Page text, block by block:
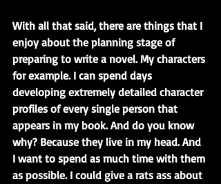
With all that said, there are things that I
enjoy about the planning stage of
preparing to write a novel. My characters
for example. I can spend days
developing extremely detailed character
profiles of every single person that
appears in my book. And do you know
why? Because they live in my head. And
I want to spend as much time with them
as possible. I could give a rats ass about